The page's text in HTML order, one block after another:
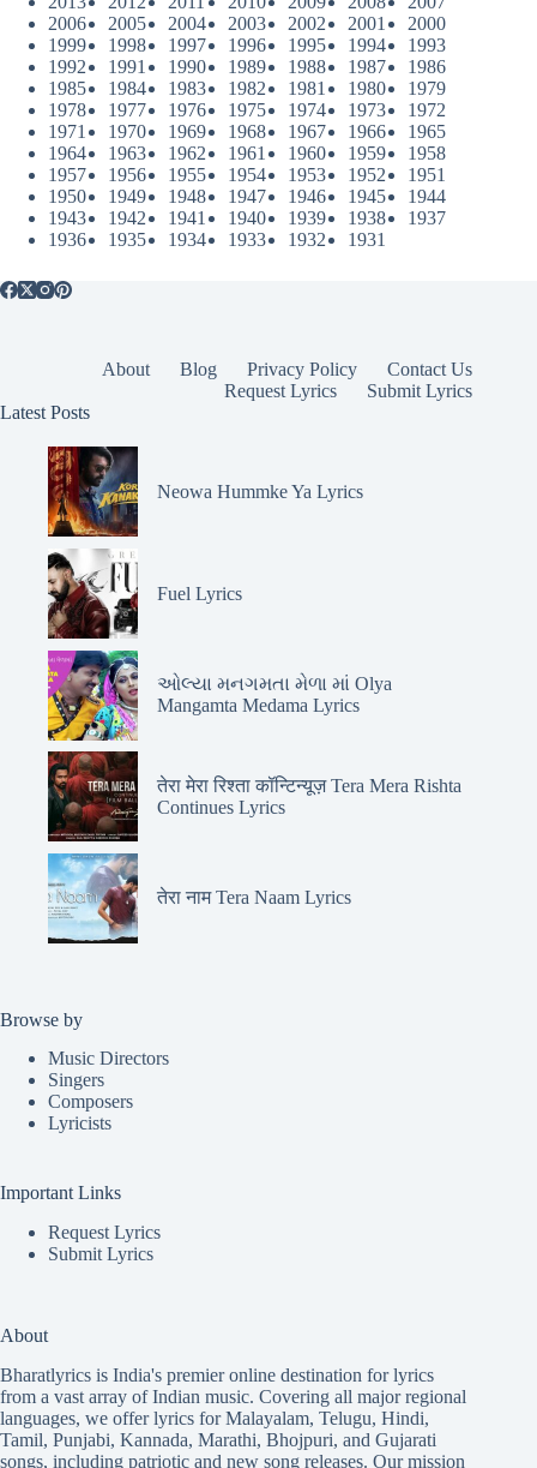
2006
2005 2004 2003 2002 2001
2000
1999
1998 1997 1996 1995 1994
1993
1992
1991 1990 1989 1988 1987
1986
1985
1984 1983 1982 1981 1980
1979
1978
1977 1976 1975 1974 1973
1972
1971
1970 1969 1968 1967 1966
1965
1964
1963 1962 1961 1960 1959
1958
1957
1956 1955 1954 1953 1952
1951
1950
1949 1948 1947 1946 1945
1944
1943
1942 1941 1940 1939 1938
1937
1936
1935 1934 1933 1932 1931
About Blog Privacy Policy
Contact Us
Request Lyrics
Submit Lyrics
Latest Posts
Neowa Hummke Ya Lyrics
Fuel Lyrics
ઓલ્યા મનગમતા મેળા માં Olya
Mangamta Medama Lyrics
तेरा मेरा रिश्ता कॉन्टिन्यूज़ Tera Mera Rishta
Continues Lyrics
तेरा नाम Tera Naam Lyrics
Browse by
Music Directors
Singers
Composers
Lyricists
Important Links
Request Lyrics
Submit Lyrics
About
Bharatlyrics is India's premier online destination for lyrics
from a vast array of Indian music. Covering all major regional
languages, we offer lyrics forMalayalam, Telugu, Hindi,
Tamil, Punjabi, Kannada, Marathi, Bhojpuri, and Gujarati
songs, including patriotic and new song releases. Our mission